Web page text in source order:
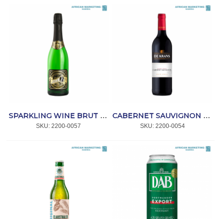
SPARKLING WINE BRUT CHARDONNAY 750ml *JOHN B
SKU: 2200-0057
CABERNET SAUVIGNON 750ml *DE KRANS
SKU: 2200-0054